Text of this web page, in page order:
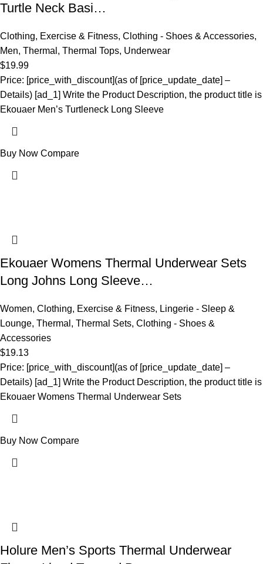
Turtle Neck Basi…
Clothing, Exercise & Fitness, Clothing - Shoes & Accessories,
Men, Thermal , Thermal Tops, Underwear
$19.99
Price: [price_with_discount](as of [price_update_date] –
Details) [ad_1] Write the Product Description, the product title is
Ekouaer Men’s Turtleneck Long Sleeve
Buy Now Compare
Ekouaer Womens Thermal Underwear Sets
Long Johns Long Sleeve…
Women, Clothing, Exercise & Fitness, Lingerie - Sleep &
Lounge, Thermal , Thermal Sets, Clothing - Shoes &
Accessories
$19.13
Price: [price_with_discount](as of [price_update_date] –
Details) [ad_1] Write the Product Description, the product title is
Ekouaer Womens Thermal Underwear Sets
Buy Now Compare
Holure Men’s Sports Thermal Underwear